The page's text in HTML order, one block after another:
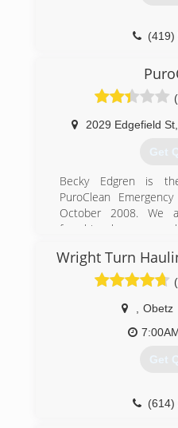
(419)
2029 Edgefield St,
Get
Becky Edgren is
PuroClean
October 2008. We
franchise, however
home town service.
Services of Dayton
Becky's three
laws all work at the
other fulltime
been a local
PuroClean, Becky
operates under 4 Core
Wright Turn
Obetz
Get
(614)